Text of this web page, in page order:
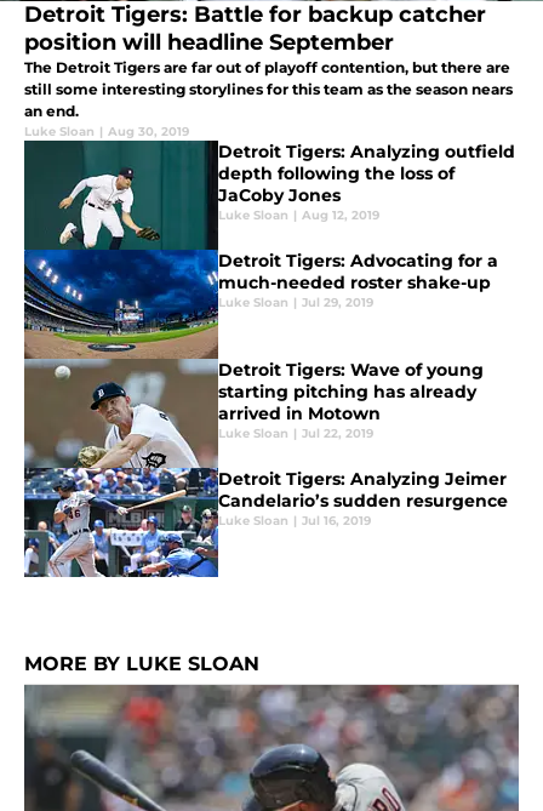
Detroit Tigers: Battle for backup catcher
position will headline September
The Detroit Tigers are far out of playoff contention, but there are
still some interesting storylines for this team as the season nears
an end.
Luke Sloan | Aug 30, 2019
Detroit Tigers: Analyzing outfield
depth following the loss of
JaCoby Jones
Luke Sloan | Aug 12, 2019
Detroit Tigers: Advocating for a
much-needed roster shake-up
Luke Sloan | Jul 29, 2019
Detroit Tigers: Wave of young
starting pitching has already
arrived in Motown
Luke Sloan | Jul 22, 2019
Detroit Tigers: Analyzing Jeimer
Candelario’s sudden resurgence
Luke Sloan | Jul 16, 2019
MORE BY LUKE SLOAN